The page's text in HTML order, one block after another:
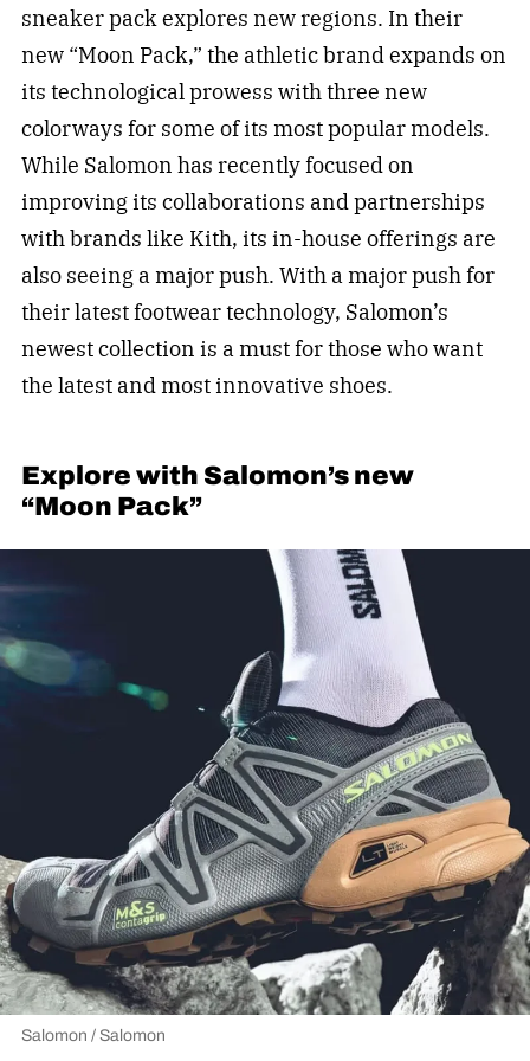
sneaker pack explores new regions. In their
new “Moon Pack,” the athletic brand expands on
its technological prowess with three new
colorways for some of its most popular models.
While Salomon has recently focused on
improving its collaborations and partnerships
with brands like Kith, its in-house offerings are
also seeing a major push. With a major push for
their latest footwear technology, Salomon’s
newest collection is a must for those who want
the latest and most innovative shoes.
Explore with Salomon’s new
“Moon Pack”
Salomon / Salomon